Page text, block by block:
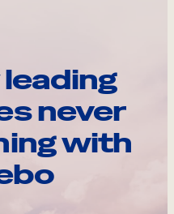
never
with